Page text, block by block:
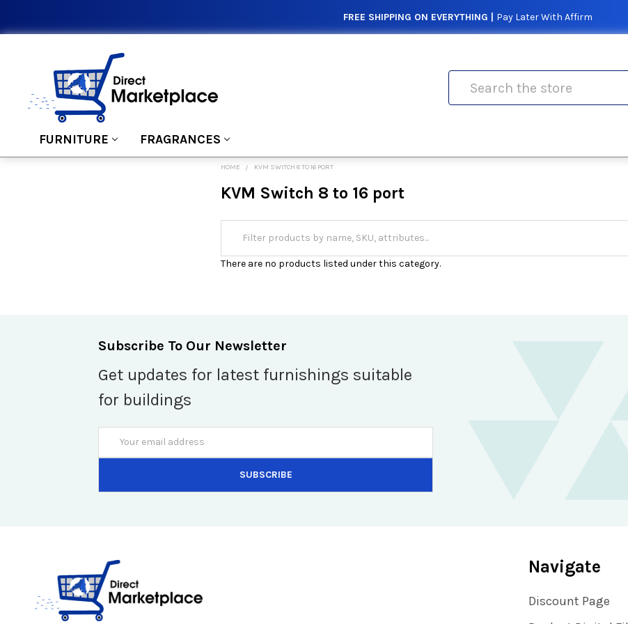
FREE SHIPPING ON EVERYTHING | Pay Later With Affirm
FURNITURE FRAGRANCES
HOME KVM SWITCH 8 TO 16 PORT
KVM Switch 8 to 16 port
There are no products listed under this category.
Subscribe To Our Newsletter
Get updates for latest furnishings suitable
for buildings
Address
Navigate
Discount Page